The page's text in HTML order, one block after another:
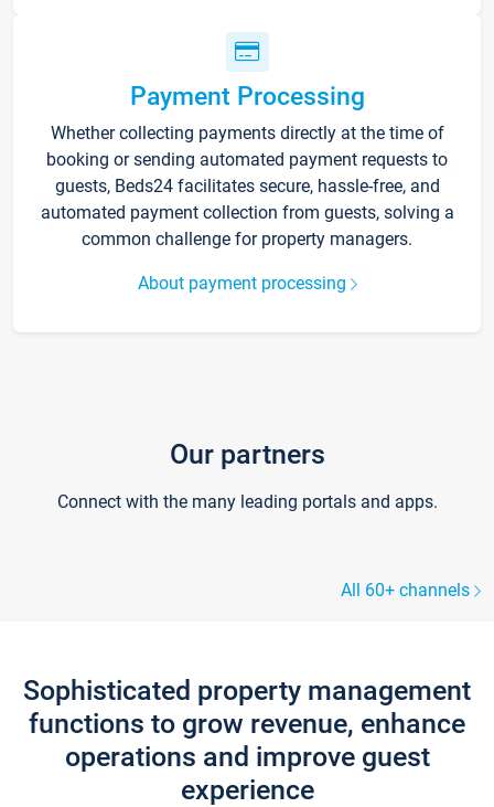
Payment Processing
Whether collecting payments directly at the time of
booking or sending automated payment requests to
guests, Beds24 facilitates secure, hassle-free, and
automated payment collection from guests, solving a
common challenge for property managers.
About payment processing
Our partners
Connect with the many leading portals and apps.
All 60+ channels
Sophisticated property management
functions to grow revenue, enhance
operations and improve guest
experience